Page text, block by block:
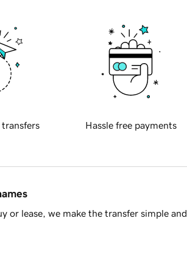
transfers Hassle free payments
or lease, we make the transfer simple and